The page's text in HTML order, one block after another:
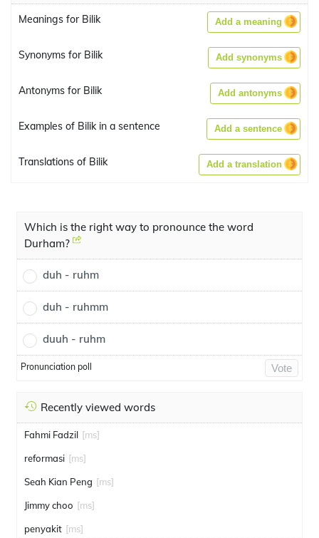
Meanings for Bilik Add a meaning
Synonyms for Bilik Add synonyms
Antonyms for Bilik Add antonyms
Examples of Bilik in a sentence Add a sentence
Translations of Bilik Add a translation
Which is the right way to pronounce the word
Durham?
duh - ruhm
duh - ruhmm
duuh - ruhm
Pronunciation poll Vote
Recently viewed words
Fahmi Fadzil [ms]
reformasi [ms]
Seah Kian Peng [ms]
Jimmy choo [ms]
penyakit [ms]